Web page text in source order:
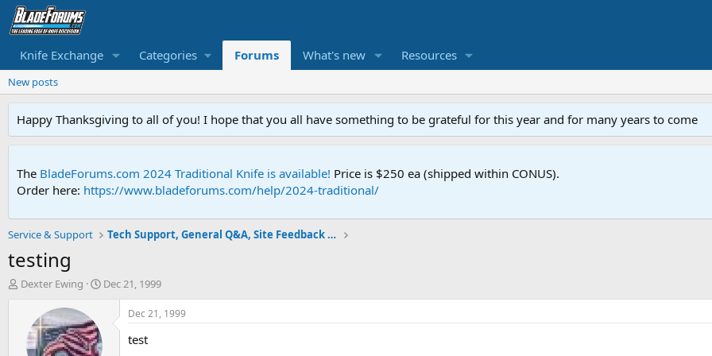
Knife Exchange Categories Forums What's new Resources
New posts
Happy Thanksgiving to all of you! I hope that you all have something to be grateful for this year and for many years to come
The BladeForums.com 2024 Traditional Knife is available! Price is $250 ea (shipped within CONUS).
Order here: https://www.bladeforums.com/help/2024-traditional/
Service & Support Tech Support, General Q&A, Site Feedback & More
testing
T
Dexter Ewing
S
Dec 21, 1999
Dec 21, 1999
test